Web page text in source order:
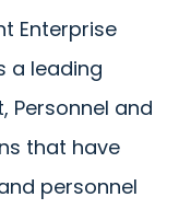
Enterprise
a leading
Personnel and
that have
personnel